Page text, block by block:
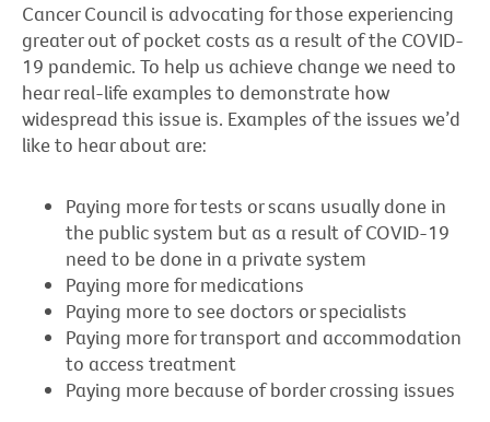
Cancer Council is advocating for those experiencing
greater out of pocket costs as a result of the COVID-
19 pandemic. To help us achieve change we need to
hear real-life examples to demonstrate how
widespread this issue is. Examples of the issues we’d
like to hear about are:
Paying more for tests or scans usually done in
the public system but as a result of COVID-19
need to be done in a private system
Paying more for medications
Paying more to see doctors or specialists
Paying more for transport and accommodation
to access treatment
Paying more because of border crossing issues